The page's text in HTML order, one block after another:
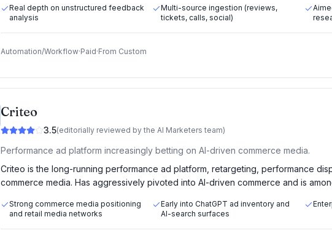
Real depth on unstructured feedback
analysis
Multi-source ingestion (reviews,
tickets, calls, social)
Automation/Workflow·Paid·From Custom
Criteo
3.5(editorially reviewed by the AI Marketers team)
Performance ad platform increasingly betting on AI-driven commerce media.
Criteo is the long-running performance ad platform, retargeting, performance
commerce media. Has aggressively pivoted into AI-driven commerce and is
Strong commerce media positioning
and retail media networks
Early into ChatGPT ad inventory and
AI-search surfaces